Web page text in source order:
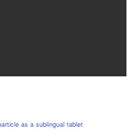
as a sublingual tablet